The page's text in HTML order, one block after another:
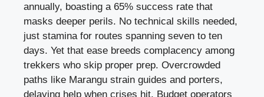
annually, boasting a 65% success rate that
masks deeper perils. No technical skills needed,
just stamina for routes spanning seven to ten
days. Yet that ease breeds complacency among
trekkers who skip proper prep. Overcrowded
paths like Marangu strain guides and porters,
delaying help when crises hit. Budget operators